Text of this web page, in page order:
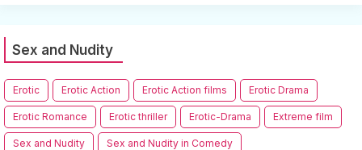
Sex and Nudity
Erotic Erotic Action Erotic Action films Erotic Drama
Erotic Romance Erotic thriller Erotic-Drama Extreme film
Sex and Nudity Sex and Nudity in Comedy